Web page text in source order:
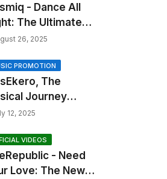
- Dance All
The Ultimate
EDM Anthem
26, 2025
PROMOTION
The
Journey
Come To Me,
The Wine and
12, 2025
VIDEOS
- Need
Love: The New